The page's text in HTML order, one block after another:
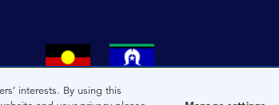
custodians of the lands on which we live.
interests. By using this